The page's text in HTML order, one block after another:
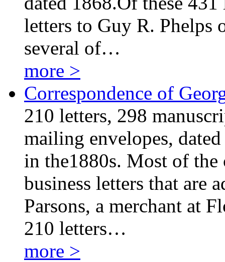
letters to Guy R. Phelps
several of…
more >
Correspondence of
210 letters, 298
mailing envelopes,
in the1880s. Most of the
business letters that are
Parsons, a merchant at
210 letters…
more >